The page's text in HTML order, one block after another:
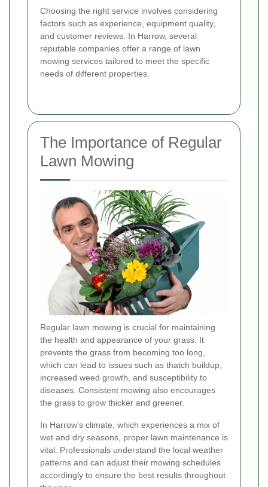
Choosing the right service involves considering
factors such as experience, equipment quality,
and customer reviews. In Harrow, several
reputable companies offer a range of lawn
mowing services tailored to meet the specific
needs of different properties.
The Importance of Regular
Lawn Mowing
Regular lawn mowing is crucial for maintaining
the health and appearance of your grass. It
prevents the grass from becoming too long,
which can lead to issues such as thatch buildup,
increased weed growth, and susceptibility to
diseases. Consistent mowing also encourages
the grass to grow thicker and greener.
In Harrow's climate, which experiences a mix of
wet and dry seasons, proper lawn maintenance is
vital. Professionals understand the local weather
patterns and can adjust their mowing schedules
accordingly to ensure the best results throughout